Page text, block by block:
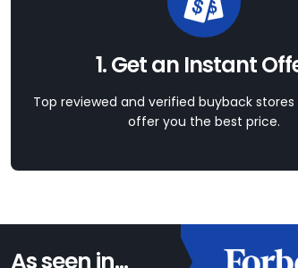
1. Get an Instant
Top reviewed and verified buyback
offer you the best price.
As seen in...